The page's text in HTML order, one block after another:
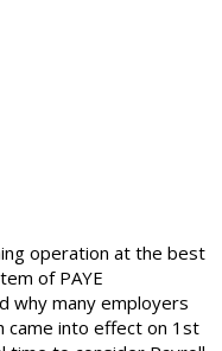
operation at the best
of PAYE
why many employers
came into effect on 1st